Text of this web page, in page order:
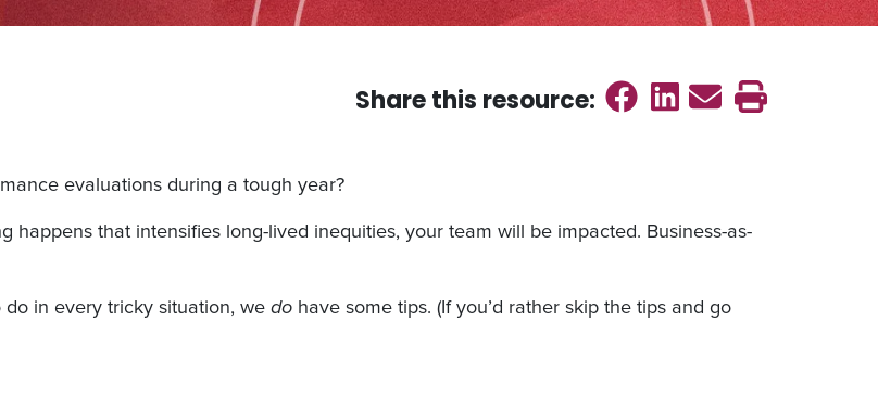
Share this resource: Share on
Share on
SendPrint
evaluations during a tough year?
that intensifies long-lived inequities, your team will be impacted. Business-as-
in every tricky situation, wedo have some tips. (If you’d rather skip the tips and go